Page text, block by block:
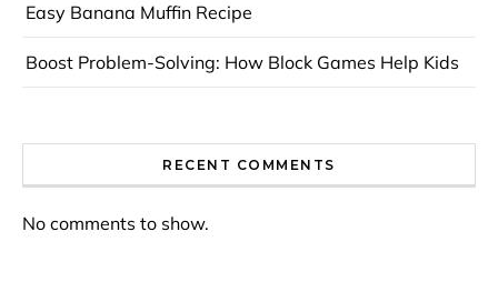
Easy Banana Muffin Recipe
Boost Problem-Solving: How Block Games Help Kids
RECENT COMMENTS
No comments to show.